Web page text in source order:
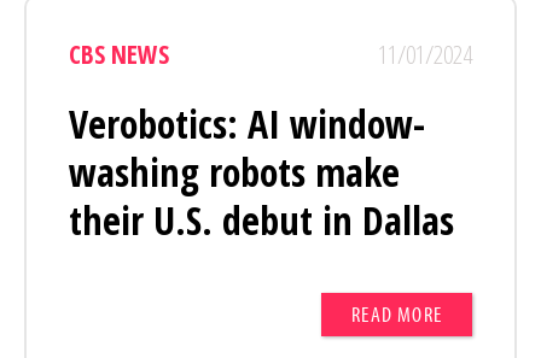
CBS NEWS 11/01/2024
Verobotics: AI window-
washing robots make
their U.S. debut in Dallas
READ MORE